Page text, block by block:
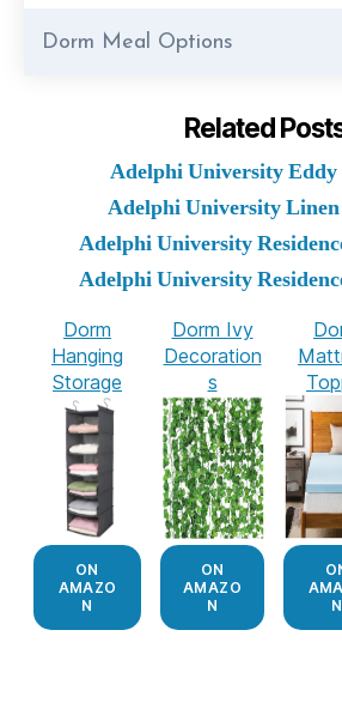
Dorm Meal Options
Related
Adelphi University Eddy
Adelphi University
Adelphi University
Adelphi University
Dorm
Hanging
Storage
ON
AMAZO
N
Dorm Ivy
Decoration
s
ON
AMAZO
N
N